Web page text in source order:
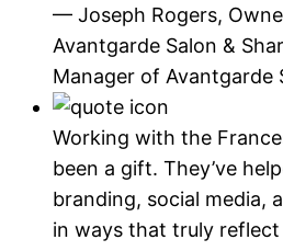
— Joseph Rogers,
Avantgarde Salon &
Manager of Avantgarde
Working with the
been a gift. They’ve
branding, social media,
in ways that truly